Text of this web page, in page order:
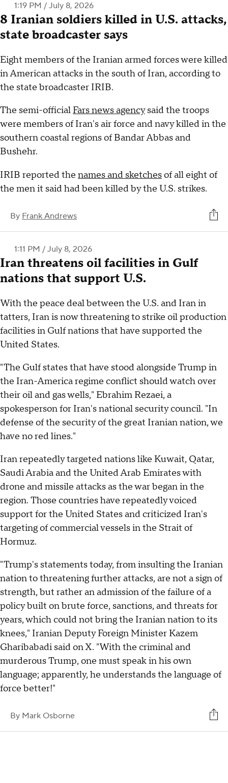
1:19 PM / July 8, 2026
8 Iranian soldiers killed in U.S. attacks,
state broadcaster says
Eight members of the Iranian armed forces were killed
in American attacks in the south of Iran, according to
the state broadcaster IRIB.
The semi-official Fars news agencysaid the troops
were members of Iran's air force and navy killed in the
southern coastal regions of Bandar Abbas and
Bushehr.
IRIB reported the names and sketchesof all eight of
the men it said had been killed by the U.S. strikes.
By Frank Andrews
1:11 PM / July 8, 2026
Iran threatens oil facilities in Gulf
nations that support U.S.
With the peace deal between the U.S. and Iran in
tatters, Iran is now threatening to strike oil production
facilities in Gulf nations that have supported the
United States.
"The Gulf states that have stood alongside Trump in
the Iran-America regime conflict should watch over
their oil and gas wells," Ebrahim Rezaei, a
spokesperson for Iran's national security council. "In
defense of the security of the great Iranian nation, we
have no red lines."
Iran repeatedly targeted nations like Kuwait, Qatar,
Saudi Arabia and the United Arab Emirates with
drone and missile attacks as the war began in the
region. Those countries have repeatedly voiced
support for the United States and criticized Iran's
targeting of commercial vessels in the Strait of
Hormuz.
"Trump's statements today, from insulting the Iranian
nation to threatening further attacks, are not a sign of
strength, but rather an admission of the failure of a
policy built on brute force, sanctions, and threats for
years, which could not bring the Iranian nation to its
knees," Iranian Deputy Foreign Minister Kazem
Gharibabadi said on X. "With the criminal and
murderous Trump, one must speak in his own
language; apparently, he understands the language of
force better!"
By Mark Osborne